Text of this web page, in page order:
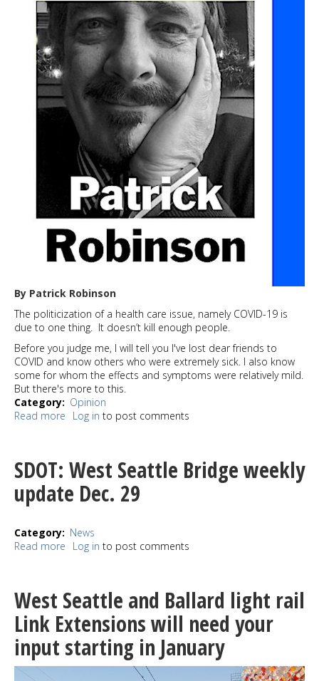
rapid
antigen
tests now
available
students
By Patrick Robinson
The politicization of a health care issue, namely COVID-19 is
due to one thing. It doesn’t kill enough people.
Before you judge me, I will tell you I've lost dear friends to
COVID and know others who were extremely sick. I also know
some for whom the effects and symptoms were relatively mild.
But there's more to this.
Category
Opinion
Read more about
isn't
deadly
enough
Log in to post comments
SDOT: West Seattle Bridge weekly
update Dec. 29
Category
News
Read more about
Bridge
weekly
update
Dec.
29
Log in to post comments
West Seattle and Ballard light rail
Link Extensions will need your
input starting in January